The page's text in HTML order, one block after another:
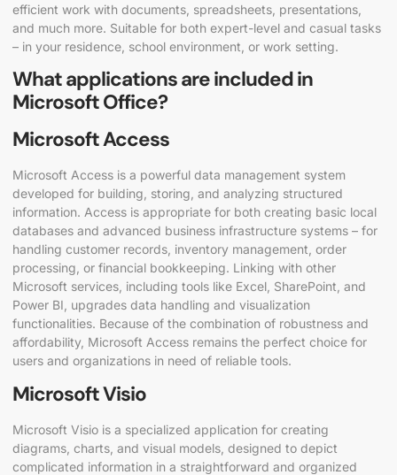
efficient work with documents, spreadsheets, presentations,
and much more. Suitable for both expert-level and casual tasks
– in your residence, school environment, or work setting.
What applications are included in
Microsoft Office?
Microsoft Access
Microsoft Access is a powerful data management system
developed for building, storing, and analyzing structured
information. Access is appropriate for both creating basic local
databases and advanced business infrastructure systems – for
handling customer records, inventory management, order
processing, or financial bookkeeping. Linking with other
Microsoft services, including tools like Excel, SharePoint, and
Power BI, upgrades data handling and visualization
functionalities. Because of the combination of robustness and
affordability, Microsoft Access remains the perfect choice for
users and organizations in need of reliable tools.
Microsoft Visio
Microsoft Visio is a specialized application for creating
diagrams, charts, and visual models, designed to depict
complicated information in a straightforward and organized